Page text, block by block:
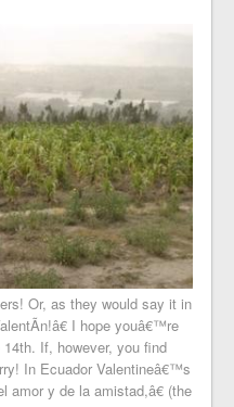
Or, as they would say it in
I hope youâ€™re
If, however, you find
In Ecuador Valentineâ€™s
y de la amistad,â€ (the